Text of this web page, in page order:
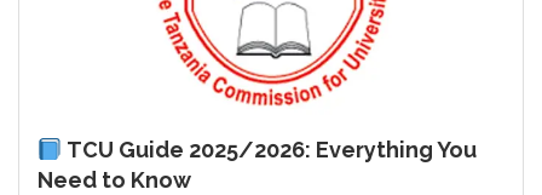
TCU Guide 2025/2026: Everything You
Need to Know